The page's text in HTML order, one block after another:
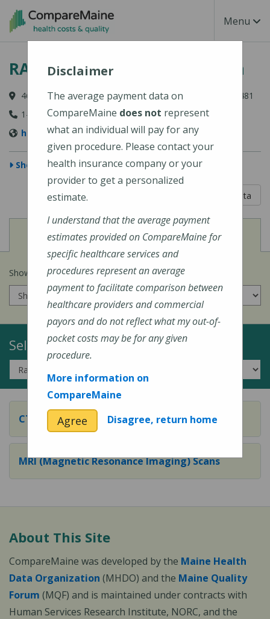
Skip to main content
Toggle
Menu
RAYUS Radiology - Skowhegan
46 Fairview Avenue, Suite 100, Skowhegan, ME 04976-1481
1-800-734-4132
https://rayusradiology.com/locations/skowhegan/
Show Map
Learn About The Data
View
Cost of Procedures
Show prices for myinsurance company:
Select a Topic:
CT (Computed Tomography) Scans
MRI (Magnetic Resonance Imaging) Scans
Disclaimer
The average payment data on
CompareMaine does not represent
what an individual will pay for any
given procedure. Please contact your
health insurance company or your
provider to get a personalized
estimate.
I understand that the average payment
estimates provided on CompareMaine for
specific healthcare services and
procedures represent an average
payment to facilitate comparison between
healthcare providers and commercial
payors and do not reflect what my out-of-
pocket costs may be for any given
procedure.
More information on
CompareMaine
Agree Disagree, return home
About This Site
CompareMaine was developed by the Maine Health
Data Organization (MHDO) and the Maine Quality
Forum (MQF) and is maintained under contracts with
Human Services Research Institute, NORC, and the